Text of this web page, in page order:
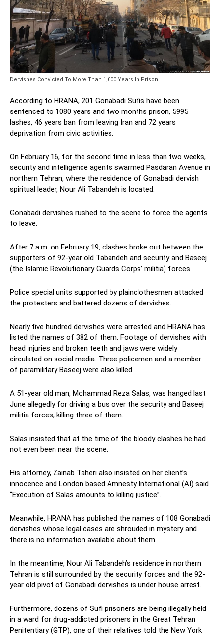
Dervishes Convicted To More Than 1,000 Years In Prison
According to HRANA, 201 Gonabadi Sufis have been
sentenced to 1080 years and two months prison, 5995
lashes, 46 years ban from leaving Iran and 72 years
deprivation from civic activities.
On February 16, for the second time in less than two weeks,
security and intelligence agents swarmed Pasdaran Avenue in
northern Tehran, where the residence of Gonabadi dervish
spiritual leader, Nour Ali Tabandeh is located.
Gonabadi dervishes rushed to the scene to force the agents
to leave.
After 7 a.m. on February 19, clashes broke out between the
supporters of 92-year old Tabandeh and security and Baseej
(the Islamic Revolutionary Guards Corps’ militia) forces.
Police special units supported by plainclothesmen attacked
the protesters and battered dozens of dervishes.
Nearly five hundred dervishes were arrested and HRANA has
listed the names of 382 of them. Footage of dervishes with
head injuries and broken teeth and jaws were widely
circulated on social media. Three policemen and a member
of paramilitary Baseej were also killed.
A 51-year old man, Mohammad Reza Salas, was hanged last
June allegedly for driving a bus over the security and Baseej
militia forces, killing three of them.
Salas insisted that at the time of the bloody clashes he had
not even been near the scene.
His attorney, Zainab Taheri also insisted on her client’s
innocence and London based Amnesty International (AI) said
“Execution of Salas amounts to killing justice”.
Meanwhile, HRANA has published the names of 108 Gonabadi
dervishes whose legal cases are shrouded in mystery and
there is no information available about them.
In the meantime, Nour Ali Tabandeh’s residence in northern
Tehran is still surrounded by the security forces and the 92-
year old pivot of Gonabadi dervishes is under house arrest.
Furthermore, dozens of Sufi prisoners are being illegally held
in a ward for drug-addicted prisoners in the Great Tehran
Penitentiary (GTP), one of their relatives told the New York